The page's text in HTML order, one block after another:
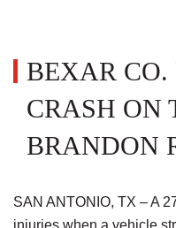
BEXAR CO.
CRASH ON
BRANDON
SAN ANTONIO, TX – A
injuries when a vehicle